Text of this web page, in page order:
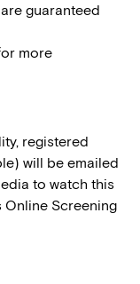
guaranteed
more
registered
will be emailed
to watch this
Screening